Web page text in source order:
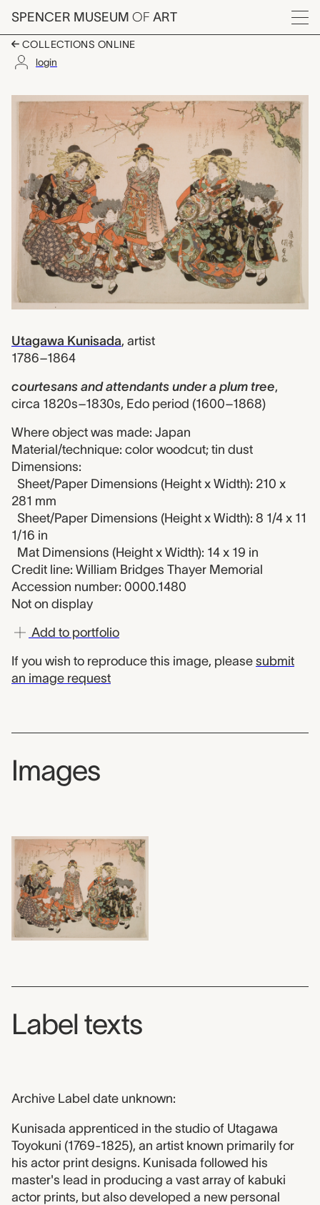
Skip to main content
SPENCER MUSEUM OF ART
Menu
COLLECTIONS ONLINE
login
courtesans and
Artwork Overview
Utagawa Kunisada, artist
1786–1864
courtesans and attendants under a plum tree,
circa 1820s–1830s, Edo period (1600–1868)
Where object was made: Japan
Material/technique: color woodcut; tin dust
Dimensions:
Sheet/Paper Dimensions (Height x Width): 210 x
281 mm
Sheet/Paper Dimensions (Height x Width): 8 1/4 x 11
1/16 in
Mat Dimensions (Height x Width): 14 x 19 in
Credit line: William Bridges Thayer Memorial
Accession number: 0000.1480
Not on display
Add to portfolio
If you wish to reproduce this image, please submit
an image request
Images
Label texts
Archive Label date unknown:
Kunisada apprenticed in the studio of Utagawa
Toyokuni (1769-1825), an artist known primarily for
his actor print designs. Kunisada followed his
master's lead in producing a vast array of kabuki
actor prints, but also developed a new personal